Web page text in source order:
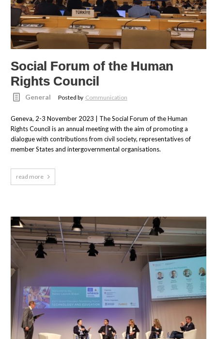
Social Forum of the Human
Rights Council
General Posted by Communication
Geneva, 2-3 November 2023 | The Social Forum of the Human
Rights Council is an annual meeting with the aim of promoting a
dialogue with contributions from civil society, representatives of
member States and intergovernmental organisations.
read more